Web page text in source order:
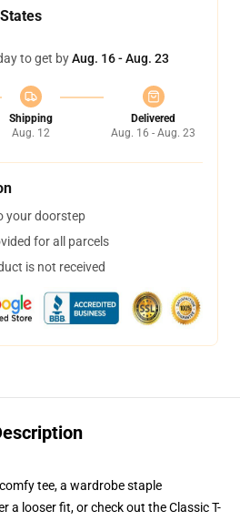
to get byAug. 16 - Aug. 23
Shipping
Aug. 12
Delivered
Aug. 16 - Aug. 23
your doorstep
for all parcels
is not received
tee, a wardrobe staple
a looser fit, or check out the Classic T-